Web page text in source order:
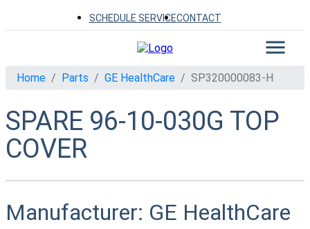
SCHEDULE SERVICECONTACT
Home Parts GE HealthCare SP320000083-H
SPARE 96-10-030G TOP
COVER
Manufacturer: GE HealthCare